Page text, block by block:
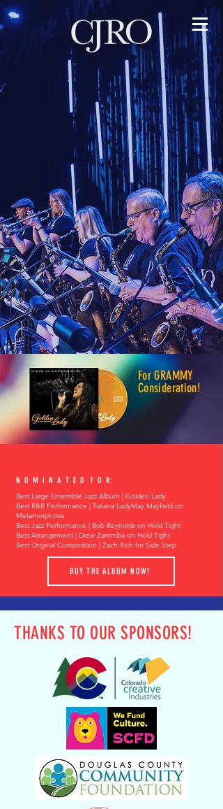
For GRAMMY
Consideration!
N O M I N A T E D F O R:
Best Large Ensemble Jazz Album | Golden Lady
Best R&B Performance | Tatiana LadyMay Mayfield on
Metamorphosis
Best Jazz Performance | Bob Reynolds on Hold Tight
Best Arrangement | Drew Zaremba on Hold Tight
Best Original Composition | Zach Rich for Side Step
BUY THE ALBUM NOW!
THANKS TO OUR SPONSORS!